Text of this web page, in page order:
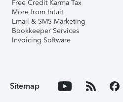
Free Credit Karma Tax
More from Intuit
Email & SMS Marketing
Bookkeeper Services
Invoicing Software
Sitemap